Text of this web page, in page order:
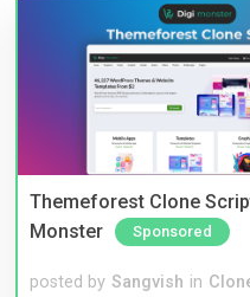
Themeforest Clone
Monster
Sponsored
posted by Sangvish in